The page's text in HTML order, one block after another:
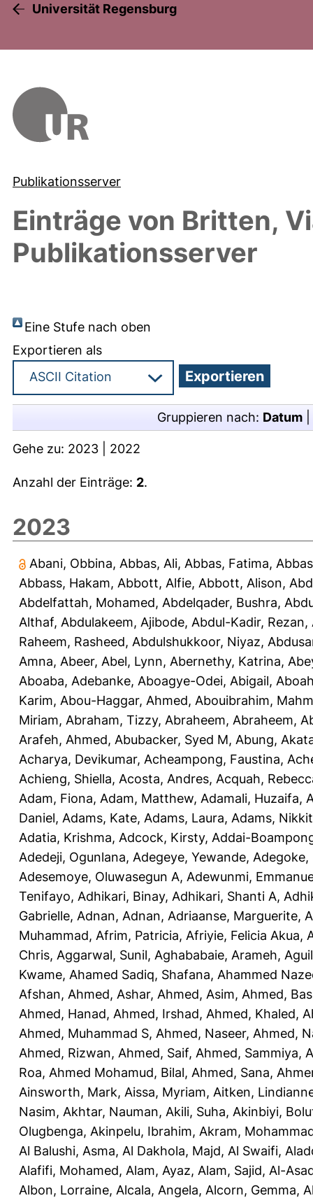
Universität Regensburg
Publikationsserver
Einträge von Britten,
Publikationsserver
Eine Stufe nach oben
Exportieren als
Gruppieren nach: Datum
Gehe zu: 2023 2022
Anzahl der Einträge: 2.
2023
Abani, Obbina, Abbas, Ali, Abbas, Fatima,
Abbass, Hakam, Abbott, Alfie, Abbott, Alison,
Abdelfattah, Mohamed, Abdelqader, Bushra,
Althaf, Abdulakeem, Ajibode, Abdul-Kadir, Rezan,
Raheem, Rasheed, Abdulshukkoor, Niyaz,
Amna, Abeer, Abel, Lynn, Abernethy, Katrina,
Aboaba, Adebanke, Aboagye-Odei, Abigail,
Karim, Abou-Haggar, Ahmed, Abouibrahim,
Miriam, Abraham, Tizzy, Abraheem, Abraheem,
Arafeh, Ahmed, Abubacker, Syed M, Abung,
Acharya, Devikumar, Acheampong, Faustina,
Achieng, Shiella, Acosta, Andres, Acquah,
Adam, Fiona, Adam, Matthew, Adamali, Huzaifa,
Daniel, Adams, Kate, Adams, Laura, Adams,
Adatia, Krishma, Adcock, Kirsty, Addai-
Adedeji, Ogunlana, Adegeye, Yewande, Adegoke,
Adesemoye, Oluwasegun A, Adewunmi,
Tenifayo, Adhikari, Binay, Adhikari, Shanti A,
Gabrielle, Adnan, Adnan, Adriaanse, Marguerite,
Muhammad, Afrim, Patricia, Afriyie, Felicia Akua,
Chris, Aggarwal, Sunil, Aghababaie, Arameh,
Kwame, Ahamed Sadiq, Shafana, Ahammed
Afshan, Ahmed, Ashar, Ahmed, Asim, Ahmed,
Ahmed, Hanad, Ahmed, Irshad, Ahmed, Khaled,
Ahmed, Muhammad S, Ahmed, Naseer, Ahmed,
Ahmed, Rizwan, Ahmed, Saif, Ahmed, Sammiya,
Roa, Ahmed Mohamud, Bilal, Ahmed, Sana,
Ainsworth, Mark, Aissa, Myriam, Aitken,
Nasim, Akhtar, Nauman, Akili, Suha, Akinbiyi,
Olugbenga, Akinpelu, Ibrahim, Akram,
Al Balushi, Asma, Al Dakhola, Majd, Al Swaifi,
Alafifi, Mohamed, Alam, Ayaz, Alam, Sajid, Al-
Albon, Lorraine, Alcala, Angela, Alcorn, Gemma,